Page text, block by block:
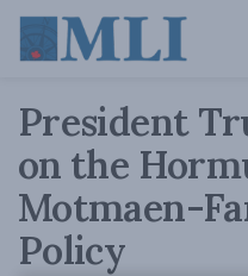
President
on the
Motmaen-
Policy